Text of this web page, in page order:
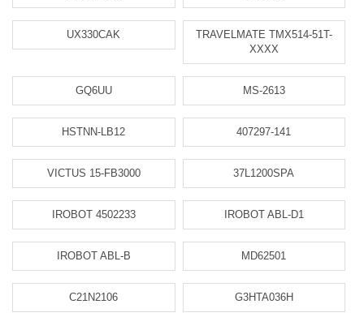
UX330CAK
TRAVELMATE TMX514-51T-
XXXX
GQ6UU MS-2613
HSTNN-LB12 407297-141
VICTUS 15-FB3000 37L1200SPA
IROBOT 4502233 IROBOT ABL-D1
IROBOT ABL-B MD62501
C21N2106 G3HTA036H